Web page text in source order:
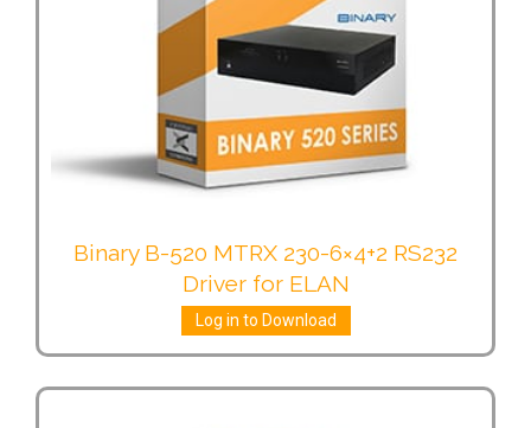
Binary B-520 MTRX 230-6×4+2 RS232
Driver for ELAN
Log in to Download